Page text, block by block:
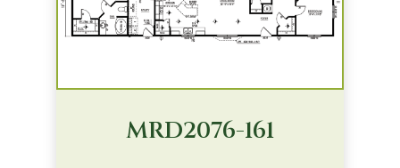
MRD2076-161